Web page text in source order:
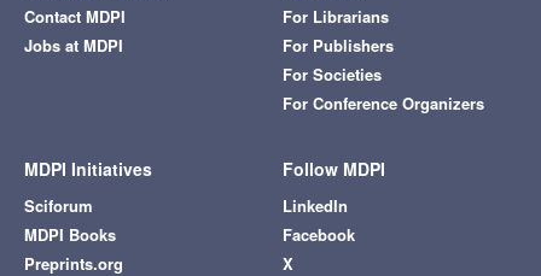
Contact MDPI
Jobs at MDPI
For Librarians
For Publishers
For Societies
For Conference Organizers
MDPI Initiatives
Sciforum
MDPI Books
Preprints.org
Follow MDPI
LinkedIn
Facebook
X